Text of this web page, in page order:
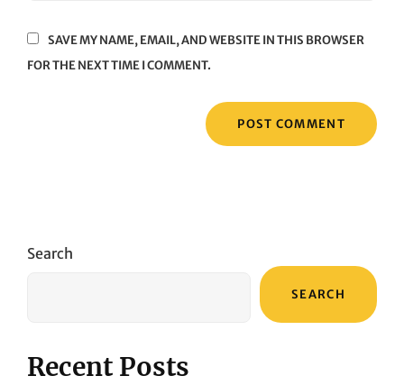
SAVE MY NAME, EMAIL, AND WEBSITE IN THIS BROWSER
FOR THE NEXT TIME I COMMENT.
Search
SEARCH
Recent Posts